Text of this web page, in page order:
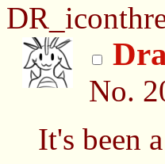
No.
It's been